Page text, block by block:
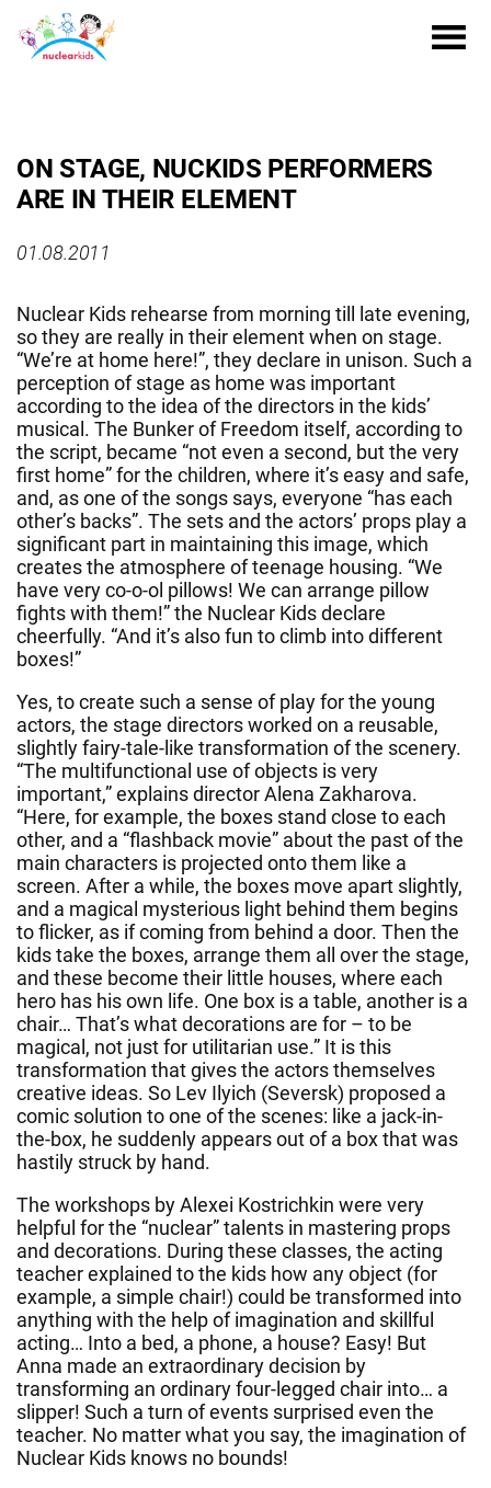
ON STAGE, NUCKIDS PERFORMERS
ARE IN THEIR ELEMENT
01.08.2011
Nuclear Kids rehearse from morning till late evening,
so they are really in their element when on stage.
“We’re at home here!”, they declare in unison. Such a
perception of stage as home was important
according to the idea of the directors in the kids’
musical. The Bunker of Freedom itself, according to
the script, became “not even a second, but the very
first home” for the children, where it’s easy and safe,
and, as one of the songs says, everyone “has each
other’s backs”. The sets and the actors’ props play a
significant part in maintaining this image, which
creates the atmosphere of teenage housing. “We
have very co-o-ol pillows! We can arrange pillow
fights with them!” the Nuclear Kids declare
cheerfully. “And it’s also fun to climb into different
boxes!”
Yes, to create such a sense of play for the young
actors, the stage directors worked on a reusable,
slightly fairy-tale-like transformation of the scenery.
“The multifunctional use of objects is very
important,” explains director Alena Zakharova.
“Here, for example, the boxes stand close to each
other, and a “flashback movie” about the past of the
main characters is projected onto them like a
screen. After a while, the boxes move apart slightly,
and a magical mysterious light behind them begins
to flicker, as if coming from behind a door. Then the
kids take the boxes, arrange them all over the stage,
and these become their little houses, where each
hero has his own life. One box is a table, another is a
chair… That’s what decorations are for – to be
magical, not just for utilitarian use.” It is this
transformation that gives the actors themselves
creative ideas. So Lev Ilyich (Seversk) proposed a
comic solution to one of the scenes: like a jack-in-
the-box, he suddenly appears out of a box that was
hastily struck by hand.
The workshops by Alexei Kostrichkin were very
helpful for the “nuclear” talents in mastering props
and decorations. During these classes, the acting
teacher explained to the kids how any object (for
example, a simple chair!) could be transformed into
anything with the help of imagination and skillful
acting… Into a bed, a phone, a house? Easy! But
Anna made an extraordinary decision by
transforming an ordinary four-legged chair into… a
slipper! Such a turn of events surprised even the
teacher. No matter what you say, the imagination of
Nuclear Kids knows no bounds!